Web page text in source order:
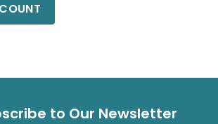
to Our Newsletter